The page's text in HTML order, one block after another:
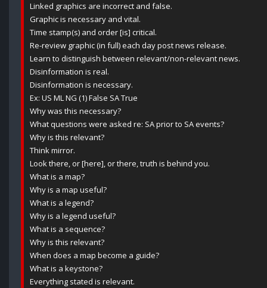
Linked graphics are incorrect and false.
Graphic is necessary and vital.
Time stamp(s) and order [is] critical.
Re-review graphic (in full) each day post news release.
Learn to distinguish between relevant/non-relevant news.
Disinformation is real.
Disinformation is necessary.
Ex: US ML NG (1) False SA True
Why was this necessary?
What questions were asked re: SA prior to SA events?
Why is this relevant?
Think mirror.
Look there, or [here], or there, truth is behind you.
What is a map?
Why is a map useful?
What is a legend?
Why is a legend useful?
What is a sequence?
Why is this relevant?
When does a map become a guide?
What is a keystone?
Everything stated is relevant.